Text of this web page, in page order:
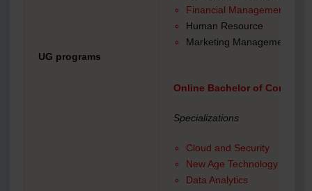
UG programs
Financial Management
Human Resource
Marketing Management
Online Bachelor of
Specializations
Cloud and Security
New Age Technology
Data Analytics